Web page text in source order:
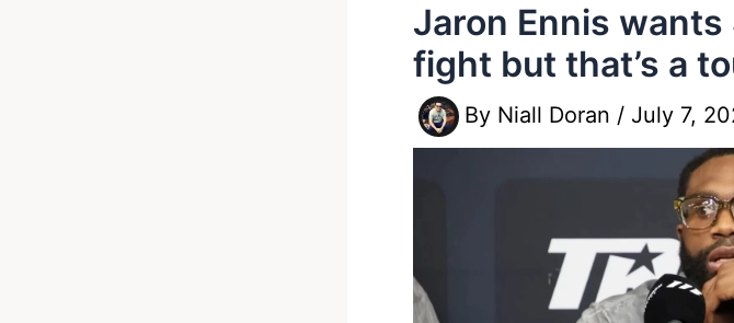
Jaron Ennis
fight but that’s a
By Niall Doran / July 7,